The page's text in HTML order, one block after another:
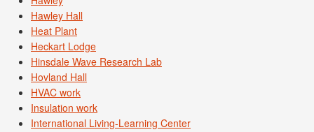
Hawley Hall
Heat Plant
Heckart Lodge
Hinsdale Wave Research Lab
Hovland Hall
HVAC work
Insulation work
International Living-Learning Center